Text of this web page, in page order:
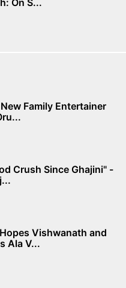
Family Entertainer
Crush Since Ghajini" -
Vishwanath and
Ala V...